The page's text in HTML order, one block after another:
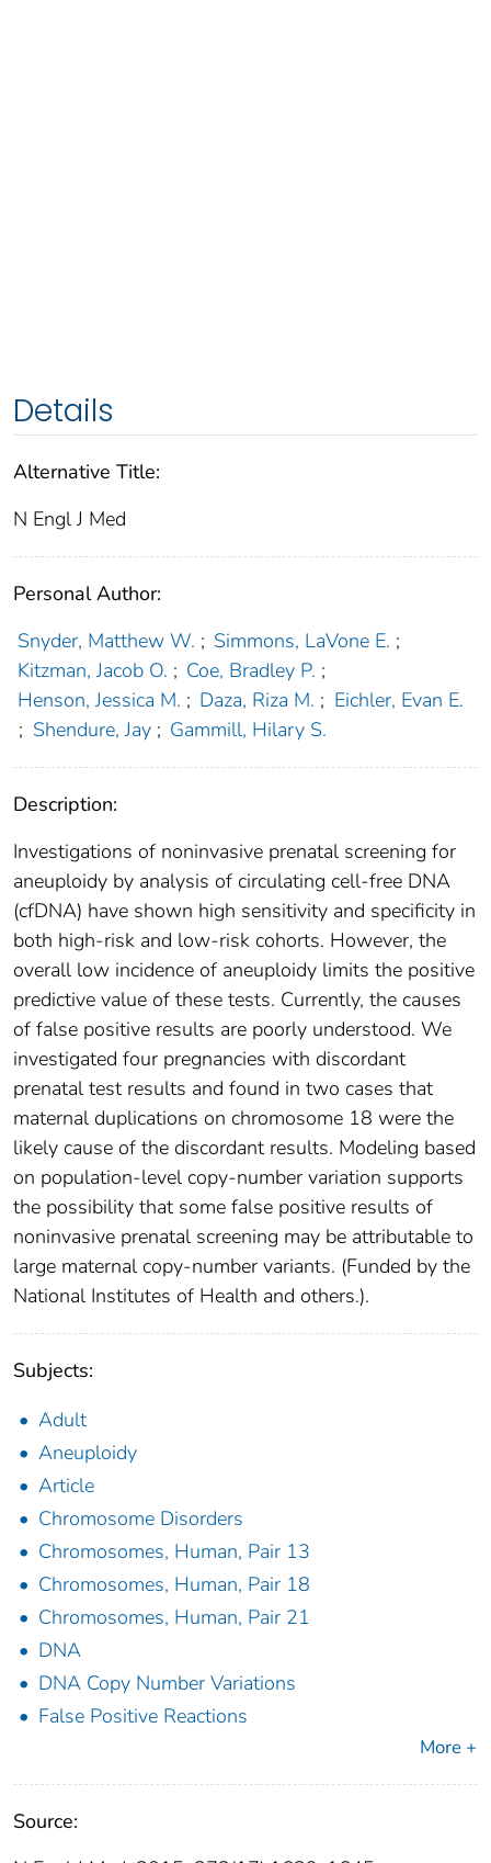
Details
Alternative Title:
N Engl J Med
Personal Author:
Snyder, Matthew W. ; Simmons, LaVone E. ;
Kitzman, Jacob O. ; Coe, Bradley P. ;
Henson, Jessica M. ; Daza, Riza M. ; Eichler, Evan E.
; Shendure, Jay ; Gammill, Hilary S.
Description:
Investigations of noninvasive prenatal screening for
aneuploidy by analysis of circulating cell-free DNA
(cfDNA) have shown high sensitivity and specificity in
both high-risk and low-risk cohorts. However, the
overall low incidence of aneuploidy limits the positive
predictive value of these tests. Currently, the causes
of false positive results are poorly understood. We
investigated four pregnancies with discordant
prenatal test results and found in two cases that
maternal duplications on chromosome 18 were the
likely cause of the discordant results. Modeling based
on population-level copy-number variation supports
the possibility that some false positive results of
noninvasive prenatal screening may be attributable to
large maternal copy-number variants. (Funded by the
National Institutes of Health and others.).
Subjects:
Adult
Aneuploidy
Article
Chromosome Disorders
Chromosomes, Human, Pair 13
Chromosomes, Human, Pair 18
Chromosomes, Human, Pair 21
DNA
DNA Copy Number Variations
False Positive Reactions
More +
Source: